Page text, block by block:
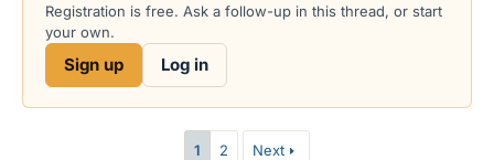
s
r
a
Registration is free. Ask a follow-up in this thread, or start
your own.
Sign up Log in
1 2 Next